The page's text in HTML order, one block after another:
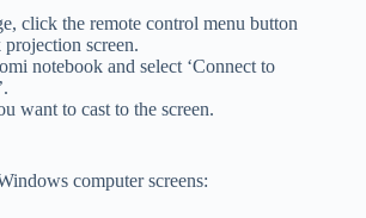
click the remote control menu button
screen.
notebook and select ‘Connect to
want to cast to the screen.
computer screens: